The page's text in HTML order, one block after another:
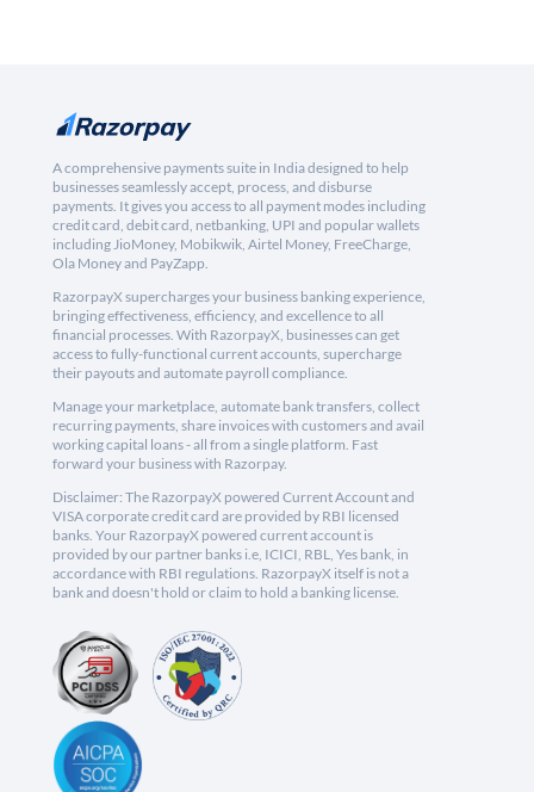
A comprehensive payments suite in India designed to help
businesses seamlessly accept, process, and disburse
payments. It gives you access to all payment modes including
credit card, debit card, netbanking, UPI and popular wallets
including JioMoney, Mobikwik, Airtel Money, FreeCharge,
Ola Money and PayZapp.
RazorpayX supercharges your business banking experience,
bringing effectiveness, efficiency, and excellence to all
financial processes. With RazorpayX, businesses can get
access to fully-functional current accounts, supercharge
their payouts and automate payroll compliance.
Manage your marketplace, automate bank transfers, collect
recurring payments, share invoices with customers and avail
working capital loans - all from a single platform. Fast
forward your business with Razorpay.
Disclaimer: The RazorpayX powered Current Account and
VISA corporate credit card are provided by RBI licensed
banks. Your RazorpayX powered current account is
provided by our partner banks i.e, ICICI, RBL, Yes bank, in
accordance with RBI regulations. RazorpayX itself is not a
bank and doesn't hold or claim to hold a banking license.